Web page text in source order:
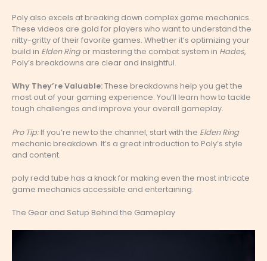
Poly also excels at breaking down complex game mechanics.
These videos are gold for players who want to understand the
nitty-gritty of their favorite games. Whether it’s optimizing your
build in Elden Ringor mastering the combat system in Hades,
Poly’s breakdowns are clear and insightful.
Why They’re Valuable:These breakdowns help you get the
most out of your gaming experience. You’ll learn how to tackle
tough challenges and improve your overall gameplay.
Pro Tip:If you’re new to the channel, start with the Elden Ring
mechanic breakdown. It’s a great introduction to Poly’s style
and content.
poly redd tube has a knack for making even the most intricate
game mechanics accessible and entertaining.
The Gear and Setup Behind the Gameplay